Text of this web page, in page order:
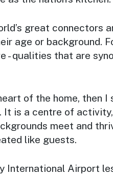
great connectors
age or background.
- qualities that are
of the home, then I
It is a centre of
meet and
like guests.
International Airport